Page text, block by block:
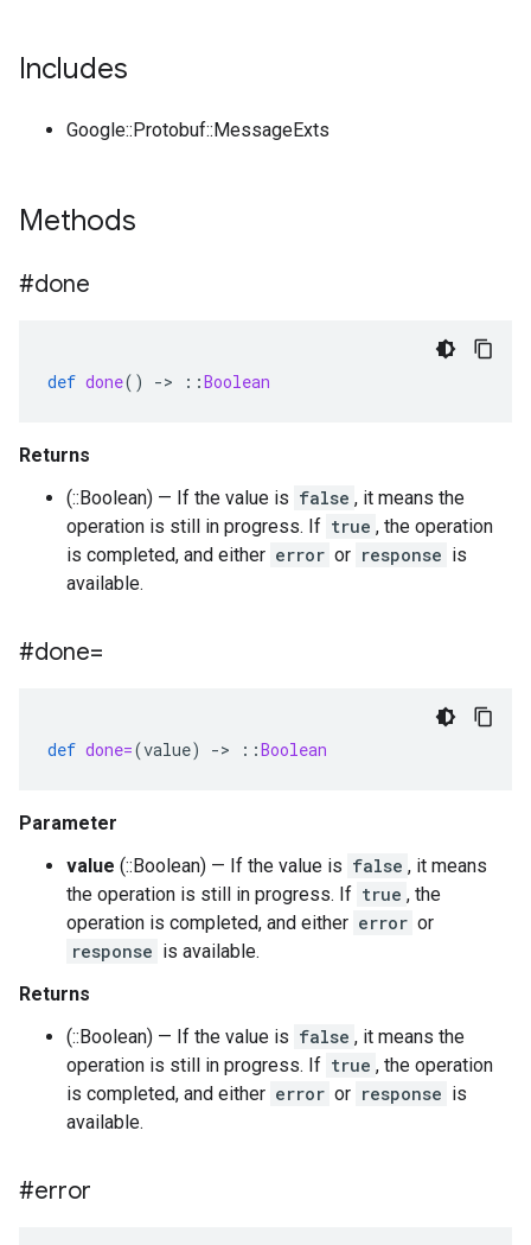
Includes
Google::Protobuf::MessageExts
Methods
#done
def done() -> ::Boolean
Returns
(::Boolean) — If the value is false , it means the
operation is still in progress. If true , the operation
is completed, and either error or response is
available.
#done=
def done=(value) -> ::Boolean
Parameter
value (::Boolean) — If the value is false , it means
the operation is still in progress. If true , the
operation is completed, and either error or
response is available.
Returns
(::Boolean) — If the value is false , it means the
operation is still in progress. If true , the operation
is completed, and either error or response is
available.
#error